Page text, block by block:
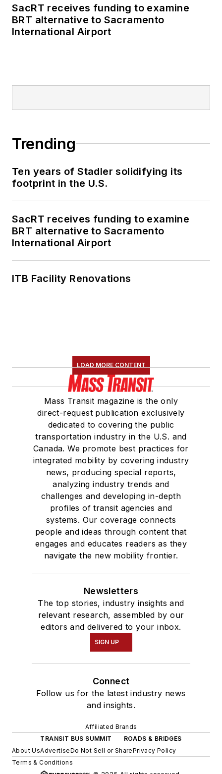
SacRT receives funding to examine
BRT alternative to Sacramento
International Airport
Trending
Ten years of Stadler solidifying its
footprint in the U.S.
SacRT receives funding to examine
BRT alternative to Sacramento
International Airport
ITB Facility Renovations
LOAD MORE CONTENT
Mass Transit magazine is the only
direct-request publication exclusively
dedicated to covering the public
transportation industry in the U.S. and
Canada. We promote best practices for
integrated mobility by covering industry
news, producing special reports,
analyzing industry trends and
challenges and developing in-depth
profiles of transit agencies and
systems. Our coverage connects
people and ideas through content that
engages and educates readers as they
navigate the new mobility frontier.
Newsletters
The top stories, industry insights and
relevant research, assembled by our
editors and delivered to your inbox.
SIGN UP
Connect
Follow us for the latest industry news
and insights.
Affiliated Brands
TRANSIT BUS SUMMIT
ROADS & BRIDGES
About UsAdvertiseDo Not Sell or SharePrivacy Policy
Terms & Conditions